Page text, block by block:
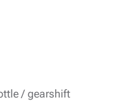
/ gearshift